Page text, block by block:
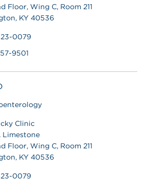
Floor, Wing C, Room 211
KY 40536
0079
9501
Clinic
Limestone
Floor, Wing C, Room 211
KY 40536
0079